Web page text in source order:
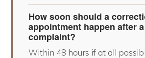
How soon should a
appointment happen after a
complaint?
Within 48 hours if at all